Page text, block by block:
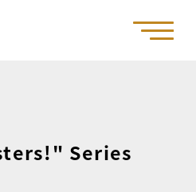
Series